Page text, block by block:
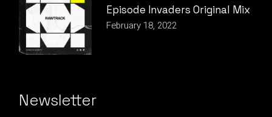
Episode Invaders Original Mix
February 18, 2022
Newsletter